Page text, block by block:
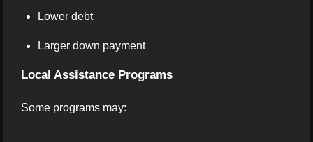
Lower debt
Larger down payment
Local Assistance Programs
Some programs may: